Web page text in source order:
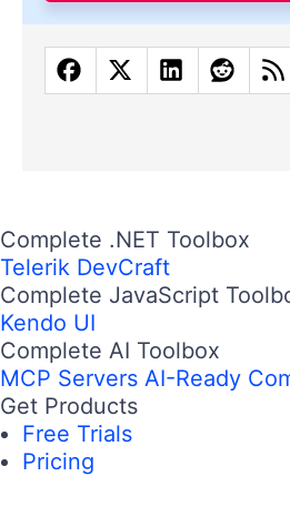
Complete .NET Toolbox
Telerik DevCraft
Complete JavaScript
Kendo UI
Complete AI Toolbox
MCP Servers AI-Ready
Get Products
Free Trials
Pricing